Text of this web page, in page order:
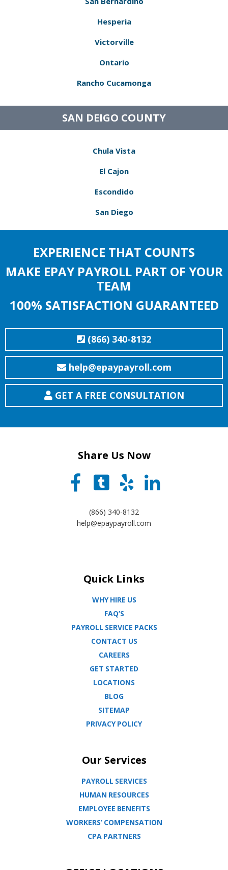
Hesperia
Victorville
Ontario
Rancho Cucamonga
SAN DEIGO COUNTY
Chula Vista
El Cajon
Escondido
San Diego
EXPERIENCE THAT COUNTS
MAKE EPAY PAYROLL PART OF YOUR
TEAM
100% SATISFACTION GUARANTEED
(866) 340-8132
help@epaypayroll.com
GET A FREE CONSULTATION
Share Us Now
(866) 340-8132
help@epaypayroll.com
Quick Links
WHY HIRE US
FAQ’S
PAYROLL SERVICE PACKS
CONTACT US
CAREERS
GET STARTED
LOCATIONS
BLOG
SITEMAP
PRIVACY POLICY
Our Services
PAYROLL SERVICES
HUMAN RESOURCES
EMPLOYEE BENEFITS
WORKERS’ COMPENSATION
CPA PARTNERS